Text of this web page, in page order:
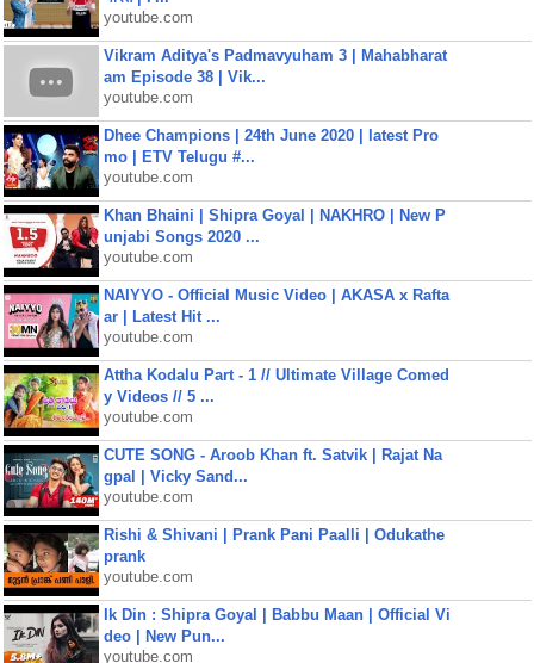
youtube.com
Vikram Aditya's Padmavyuham 3 | Mahabharat
am Episode 38 | Vik...
youtube.com
Dhee Champions | 24th June 2020 | latest Pro
mo | ETV Telugu #...
youtube.com
Khan Bhaini | Shipra Goyal | NAKHRO | New P
unjabi Songs 2020 ...
youtube.com
NAIYYO - Official Music Video | AKASA x Rafta
ar | Latest Hit ...
youtube.com
Attha Kodalu Part - 1 // Ultimate Village Comed
y Videos // 5 ...
youtube.com
CUTE SONG - Aroob Khan ft. Satvik | Rajat Na
gpal | Vicky Sand...
youtube.com
Rishi & Shivani | Prank Pani Paalli | Odukathe
prank
youtube.com
Ik Din : Shipra Goyal | Babbu Maan | Official Vi
deo | New Pun...
youtube.com